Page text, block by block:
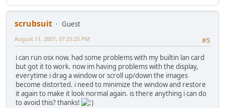
scrubsuit
Guest
#5
August 11, 2007, 07:25:25 PM
i can run osx now. had some problems with my builtin lan card
but got it to work. now im having problems with the display,
everytime i drag a window or scroll up/down the images
become distorted. i need to minimize the window and restore
it again to make it look normal again. is there anything i can do
to avoid this? thanks!